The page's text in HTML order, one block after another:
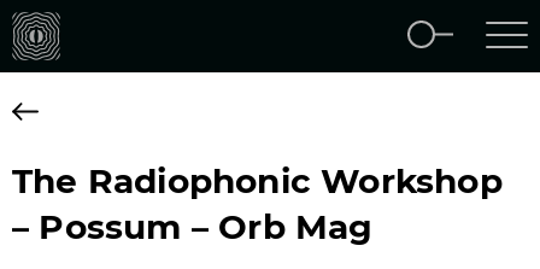
The Radiophonic Workshop
– Possum – Orb Mag